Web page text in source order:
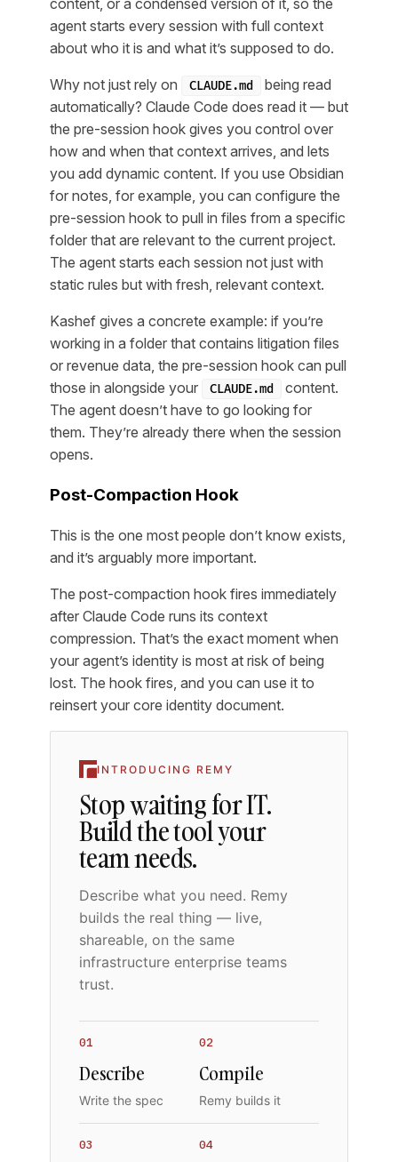
agent starts every session with full context
about who it is and what it’s supposed to do.
Why not just rely on CLAUDE.md
being read
automatically? Claude Code does read it — but
the pre-session hook gives you control over
how and when that context arrives, and lets
you add dynamic content. If you use Obsidian
for notes, for example, you can configure the
pre-session hook to pull in files from a specific
folder that are relevant to the current project.
The agent starts each session not just with
static rules but with fresh, relevant context.
Kashef gives a concrete example: if you’re
working in a folder that contains litigation files
or revenue data, the pre-session hook can pull
those in alongside your
CLAUDE.md
content.
The agent doesn’t have to go looking for
them. They’re already there when the session
opens.
Post-Compaction Hook
This is the one most people don’t know exists,
and it’s arguably more important.
The post-compaction hook fires immediately
after Claude Code runs its context
compression. That’s the exact moment when
your agent’s identity is most at risk of being
lost. The hook fires, and you can use it to
reinsert your core identity document.
INTRODUCING REMY
Stop waiting for IT.
Build the tool your
team needs.
Describe what you need. Remy
builds the real thing — live,
shareable, on the same
infrastructure enterprise teams
trust.
01
Describe
Write the spec
02
Compile
Remy builds it
03 04